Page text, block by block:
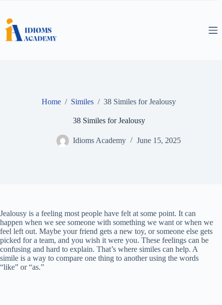
content
Home / Similes / 38 Similes for Jealousy
38 Similes for Jealousy
Idioms Academy June 15, 2025
Jealousy is a feeling most people have felt at some point. It can
happen when we see someone with something we want or when we
feel left out. Maybe your friend gets a new toy, or someone else gets
picked for a team, and you wish it were you. These feelings can be
confusing and hard to explain. That’s where similes can help. A
simile is a way to compare one thing to another using the words
“like” or “as.”